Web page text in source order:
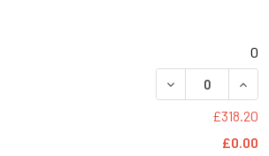
0
DECREASE
£318.20
£0.00